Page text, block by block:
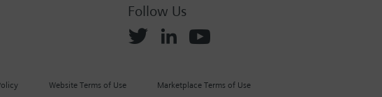
Follow Us
Website Terms of Use Marketplace Terms of Use